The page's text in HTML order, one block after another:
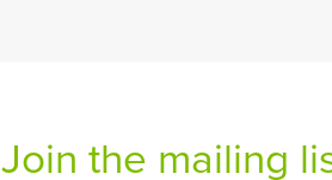
Join the mailing